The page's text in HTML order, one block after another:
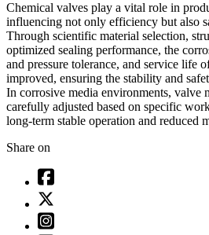
Chemical valves play a vital role in
influencing not only efficiency but also
Through scientific material selection,
optimized sealing performance, the
and pressure tolerance, and service life
improved, ensuring the stability and
In corrosive media environments, valve
carefully adjusted based on specific
long-term stable operation and reduced
Share on